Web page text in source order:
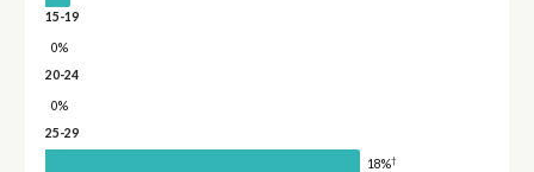
15-19
0%
20-24
0%
25-29
18%†